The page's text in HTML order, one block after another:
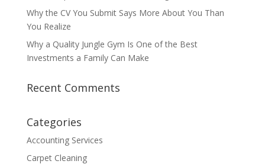
Why the CV You Submit Says More About You Than
You Realize
Why a Quality Jungle Gym Is One of the Best
Investments a Family Can Make
Recent Comments
Categories
Accounting Services
Carpet Cleaning